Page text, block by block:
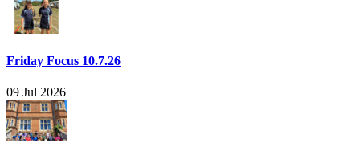
Friday Focus 10.7.26
09 Jul 2026